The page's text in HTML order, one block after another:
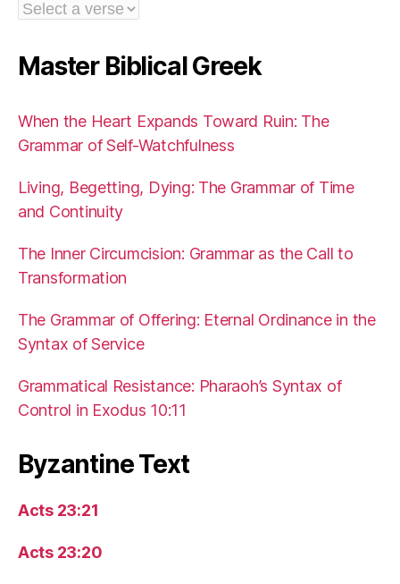
Master Biblical Greek
When the Heart Expands Toward Ruin: The
Grammar of Self-Watchfulness
Living, Begetting, Dying: The Grammar of Time
and Continuity
The Inner Circumcision: Grammar as the Call to
Transformation
The Grammar of Offering: Eternal Ordinance in the
Syntax of Service
Grammatical Resistance: Pharaoh’s Syntax of
Control in Exodus 10:11
Byzantine Text
Acts 23:21
Acts 23:20